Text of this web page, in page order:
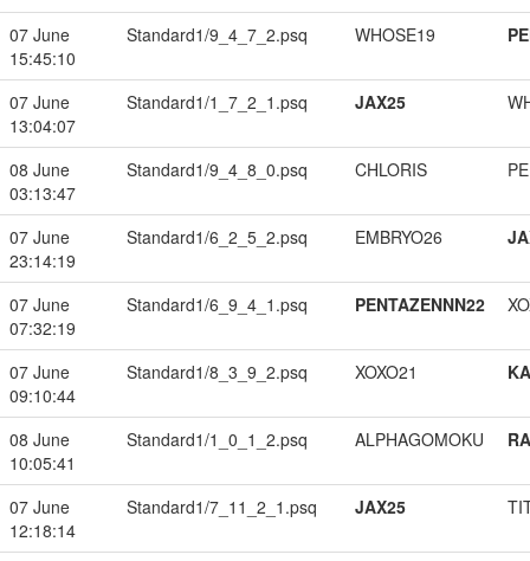
07 June
15:45:10
Standard1/9_4_7_2.psq WHOSE19
07 June
13:04:07
Standard1/1_7_2_1.psq JAX25
08 June
03:13:47
Standard1/9_4_8_0.psq CHLORIS
07 June
23:14:19
Standard1/6_2_5_2.psq EMBRYO26
07 June
07:32:19
Standard1/6_9_4_1.psq PENTAZENNN22
07 June
09:10:44
Standard1/8_3_9_2.psq XOXO21
08 June
10:05:41
Standard1/1_0_1_2.psq ALPHAGOMOKU
07 June
12:18:14
Standard1/7_11_2_1.psq JAX25